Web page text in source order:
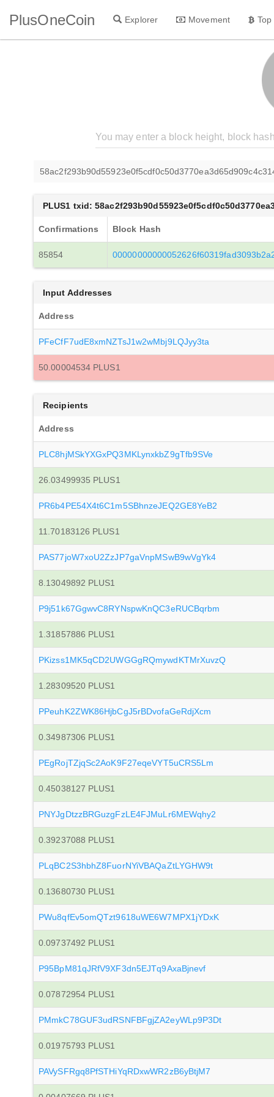
PlusOneCoin Explorer Movement
PLUS1 txid:
Confirmations Block Hash
85854
Input Addresses
Address
PFeCfF7udE8xmNZTsJ1w2wMbj9LQJyy3ta
50.00004534 PLUS1
Recipients
Address
PLC8hjMSkYXGxPQ3MKLynxkbZ9gTfb9SVe
26.03499935 PLUS1
PR6b4PE54X4t6C1m5SBhnzeJEQ2GE8YeB2
11.70183126 PLUS1
PAS77joW7xoU2ZzJP7gaVnpMSwB9wVgYk4
8.13049892 PLUS1
P9j51k67GgwvC8RYNspwKnQC3eRUCBqrbm
1.31857886 PLUS1
PKizss1MK5qCD2UWGGgRQmywdKTMrXuvzQ
1.28309520 PLUS1
PPeuhK2ZWK86HjbCgJ5rBDvofaGeRdjXcm
0.34987306 PLUS1
PEgRojTZjqSc2AoK9F27eqeVYT5uCRS5Lm
0.45038127 PLUS1
PNYJgDtzzBRGuzgFzLE4FJMuLr6MEWqhy2
0.39237088 PLUS1
PLqBC2S3hbhZ8FuorNYiVBAQaZtLYGHW9t
0.13680730 PLUS1
PWu8qfEv5omQTzt9618uWE6W7MPX1jYDxK
0.09737492 PLUS1
P95BpM81qJRfV9XF3dn5EJTq9AxaBjnevf
0.07872954 PLUS1
PMmkC78GUF3udRSNFBFgjZA2eyWLp9P3Dt
0.01975793 PLUS1
PAVySFRgq8PfSTHiYqRDxwWR2zB6yBtjM7